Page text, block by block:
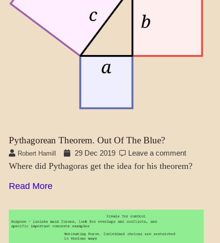
Pythagorean Theorem. Out Of The Blue?
Robert Hamill 29 Dec 2019 Leave a comment
Where did Pythagoras get the idea for his theorem?
Read More
MENTAL